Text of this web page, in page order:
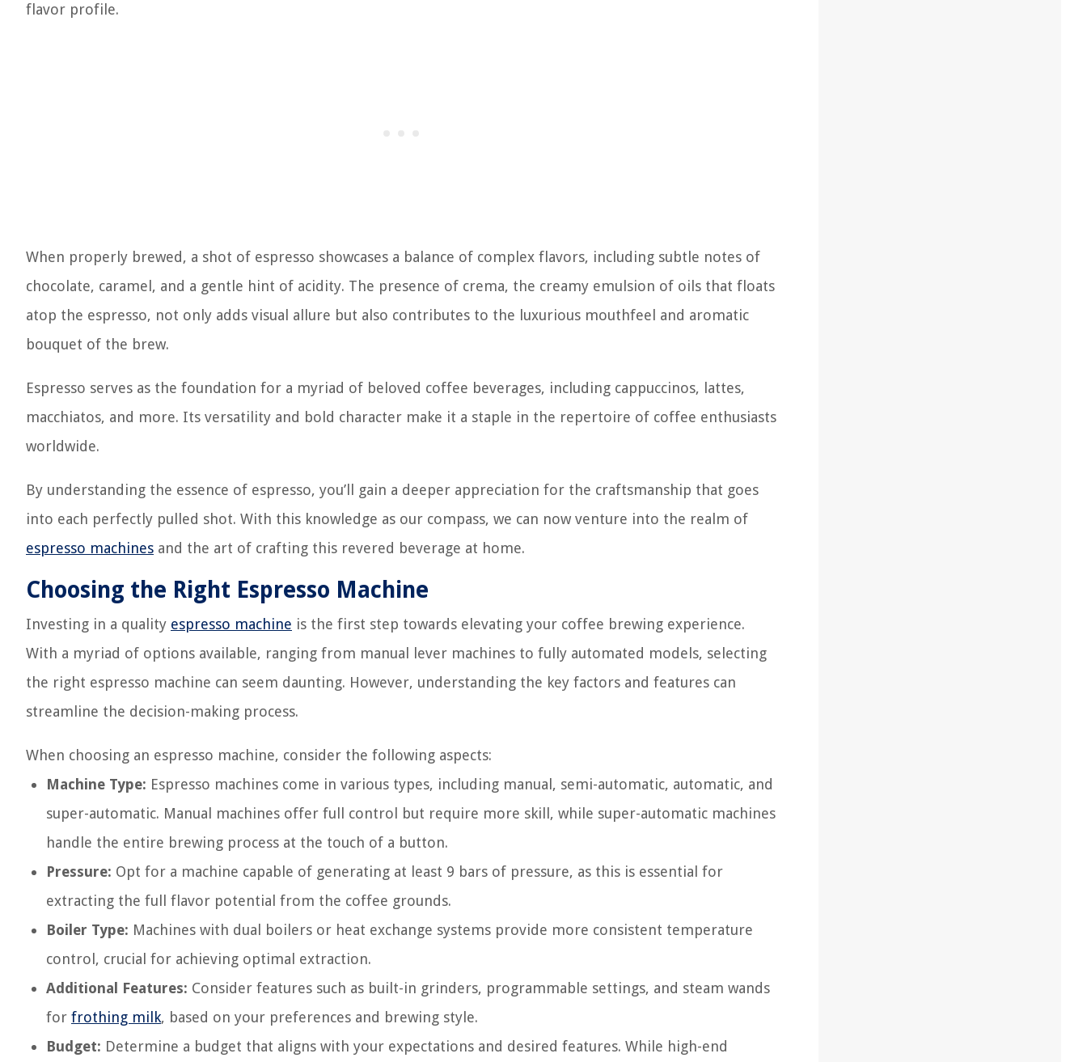
flavor profile.
When properly brewed, a shot of espresso showcases a balance of complex flavors, including subtle notes of
chocolate, caramel, and a gentle hint of acidity. The presence of crema, the creamy emulsion of oils that floats
atop the espresso, not only adds visual allure but also contributes to the luxurious mouthfeel and aromatic
bouquet of the brew.
Espresso serves as the foundation for a myriad of beloved coffee beverages, including cappuccinos, lattes,
macchiatos, and more. Its versatility and bold character make it a staple in the repertoire of coffee enthusiasts
worldwide.
By understanding the essence of espresso, you’ll gain a deeper appreciation for the craftsmanship that goes
into each perfectly pulled shot. With this knowledge as our compass, we can now venture into the realm of
espresso machines and the art of crafting this revered beverage at home.
Choosing the Right Espresso Machine
Investing in a quality espresso machine is the first step towards elevating your coffee brewing experience.
With a myriad of options available, ranging from manual lever machines to fully automated models, selecting
the right espresso machine can seem daunting. However, understanding the key factors and features can
streamline the decision-making process.
When choosing an espresso machine, consider the following aspects:
Machine Type: Espresso machines come in various types, including manual, semi-automatic, automatic, and
super-automatic. Manual machines offer full control but require more skill, while super-automatic machines
handle the entire brewing process at the touch of a button.
Pressure: Opt for a machine capable of generating at least 9 bars of pressure, as this is essential for
extracting the full flavor potential from the coffee grounds.
Boiler Type: Machines with dual boilers or heat exchange systems provide more consistent temperature
control, crucial for achieving optimal extraction.
Additional Features: Consider features such as built-in grinders, programmable settings, and steam wands
for frothing milk, based on your preferences and brewing style.
Budget: Determine a budget that aligns with your expectations and desired features. While high-end